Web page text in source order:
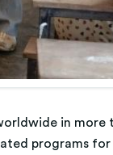
in
programs for